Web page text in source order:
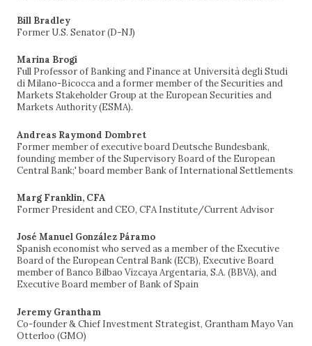
Bill Bradley
Former U.S. Senator (D-NJ)
Marina Brogi
Full Professor of Banking and Finance at Università degli Studi
di Milano-Bicocca and a former member of the Securities and
Markets Stakeholder Group at the European Securities and
Markets Authority (ESMA).
Andreas Raymond Dombret
Former member of executive board Deutsche Bundesbank,
founding member of the Supervisory Board of the European
Central Bank;' board member Bank of International Settlements
Marg Franklin, CFA
Former President and CEO, CFA Institute/Current Advisor
José Manuel González Páramo
Spanish economist who served as a member of the Executive
Board of the European Central Bank (ECB), Executive Board
member of Banco Bilbao Vizcaya Argentaria, S.A. (BBVA), and
Executive Board member of Bank of Spain
Jeremy Grantham
Co-founder & Chief Investment Strategist, Grantham Mayo Van
Otterloo (GMO)